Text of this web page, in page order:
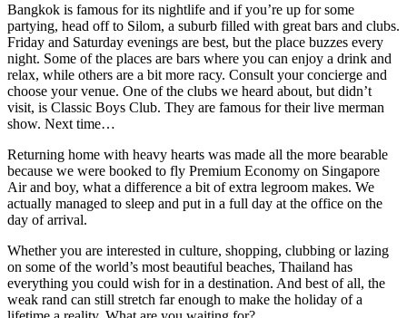
Bangkok is famous for its nightlife and if you’re up for some
partying, head off to Silom, a suburb filled with great bars and clubs.
Friday and Saturday evenings are best, but the place buzzes every
night. Some of the places are bars where you can enjoy a drink and
relax, while others are a bit more racy. Consult your concierge and
choose your venue. One of the clubs we heard about, but didn’t
visit, is Classic Boys Club. They are famous for their live merman
show. Next time…
Returning home with heavy hearts was made all the more bearable
because we were booked to fly Premium Economy on Singapore
Air and boy, what a difference a bit of extra legroom makes. We
actually managed to sleep and put in a full day at the office on the
day of arrival.
Whether you are interested in culture, shopping, clubbing or lazing
on some of the world’s most beautiful beaches, Thailand has
everything you could wish for in a destination. And best of all, the
weak rand can still stretch far enough to make the holiday of a